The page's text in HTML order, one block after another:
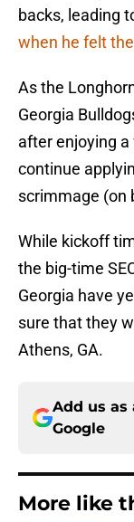
backs, leading
when he felt
As the
Georgia
after enjoying
continue
scrimmage (on
While kickoff
the big-time
Georgia have
sure that they
Athens, GA.
Add us as
Google
More like